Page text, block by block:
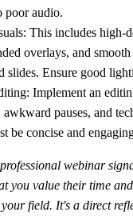
poor audio.
This includes high-
overlays, and
slides. Ensure good
Implement an
pauses, and
be concise and
webinar
you value their time
field. It's a direct